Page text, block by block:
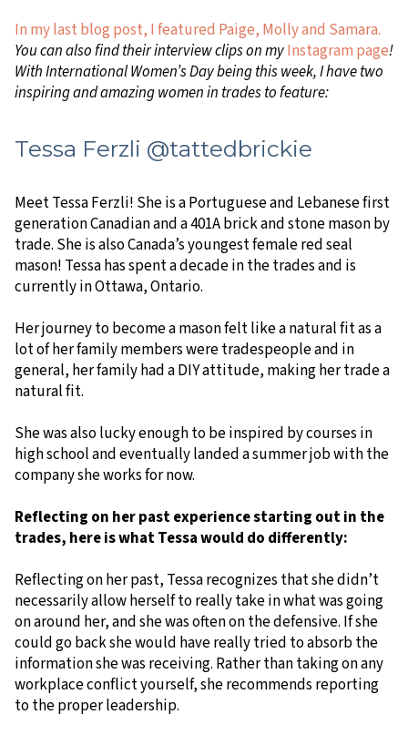
In my last blog post, I featured Paige, Molly and Samara.
You can also find their interview clips on myInstagram page!
With International Women’s Day being this week, I have two
inspiring and amazing women in trades to feature:
Tessa Ferzli @tattedbrickie
Meet Tessa Ferzli! She is a Portuguese and Lebanese first
generation Canadian and a 401A brick and stone mason by
trade. She is also Canada’s youngest female red seal
mason! Tessa has spent a decade in the trades and is
currently in Ottawa, Ontario.
Her journey to become a mason felt like a natural fit as a
lot of her family members were tradespeople and in
general, her family had a DIY attitude, making her trade a
natural fit.
She was also lucky enough to be inspired by courses in
high school and eventually landed a summer job with the
company she works for now.
Reflecting on her past experience starting out in the
trades, here is what Tessa would do differently:
Reflecting on her past, Tessa recognizes that she didn’t
necessarily allow herself to really take in what was going
on around her, and she was often on the defensive. If she
could go back she would have really tried to absorb the
information she was receiving. Rather than taking on any
workplace conflict yourself, she recommends reporting
to the proper leadership.